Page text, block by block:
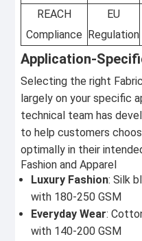
REACH
Compliance
EU
Regulation
Application-
Selecting the right
largely on your specific
technical team has
to help customers
optimally in their
Fashion and Apparel
Luxury Fashion: Silk
with 180-250 GSM
Everyday Wear:
with 140-200 GSM